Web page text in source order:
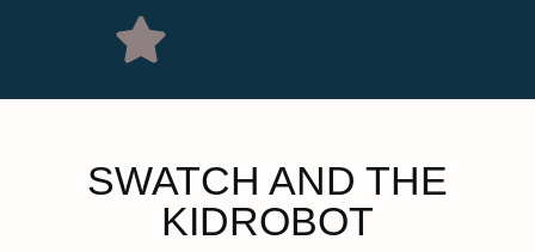
SWATCH AND THE
KIDROBOT